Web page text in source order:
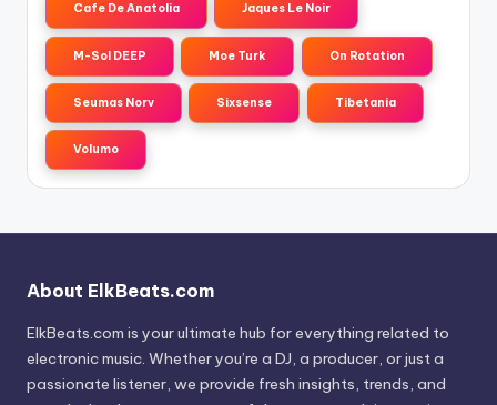
Cafe De Anatolia Jaques Le Noir
M-Sol DEEP Moe Turk On Rotation
Seumas Norv Sixsense Tibetania
Volumo
About ElkBeats.com
ElkBeats.com is your ultimate hub for everything related to
electronic music. Whether you’re a DJ, a producer, or just a
passionate listener, we provide fresh insights, trends, and